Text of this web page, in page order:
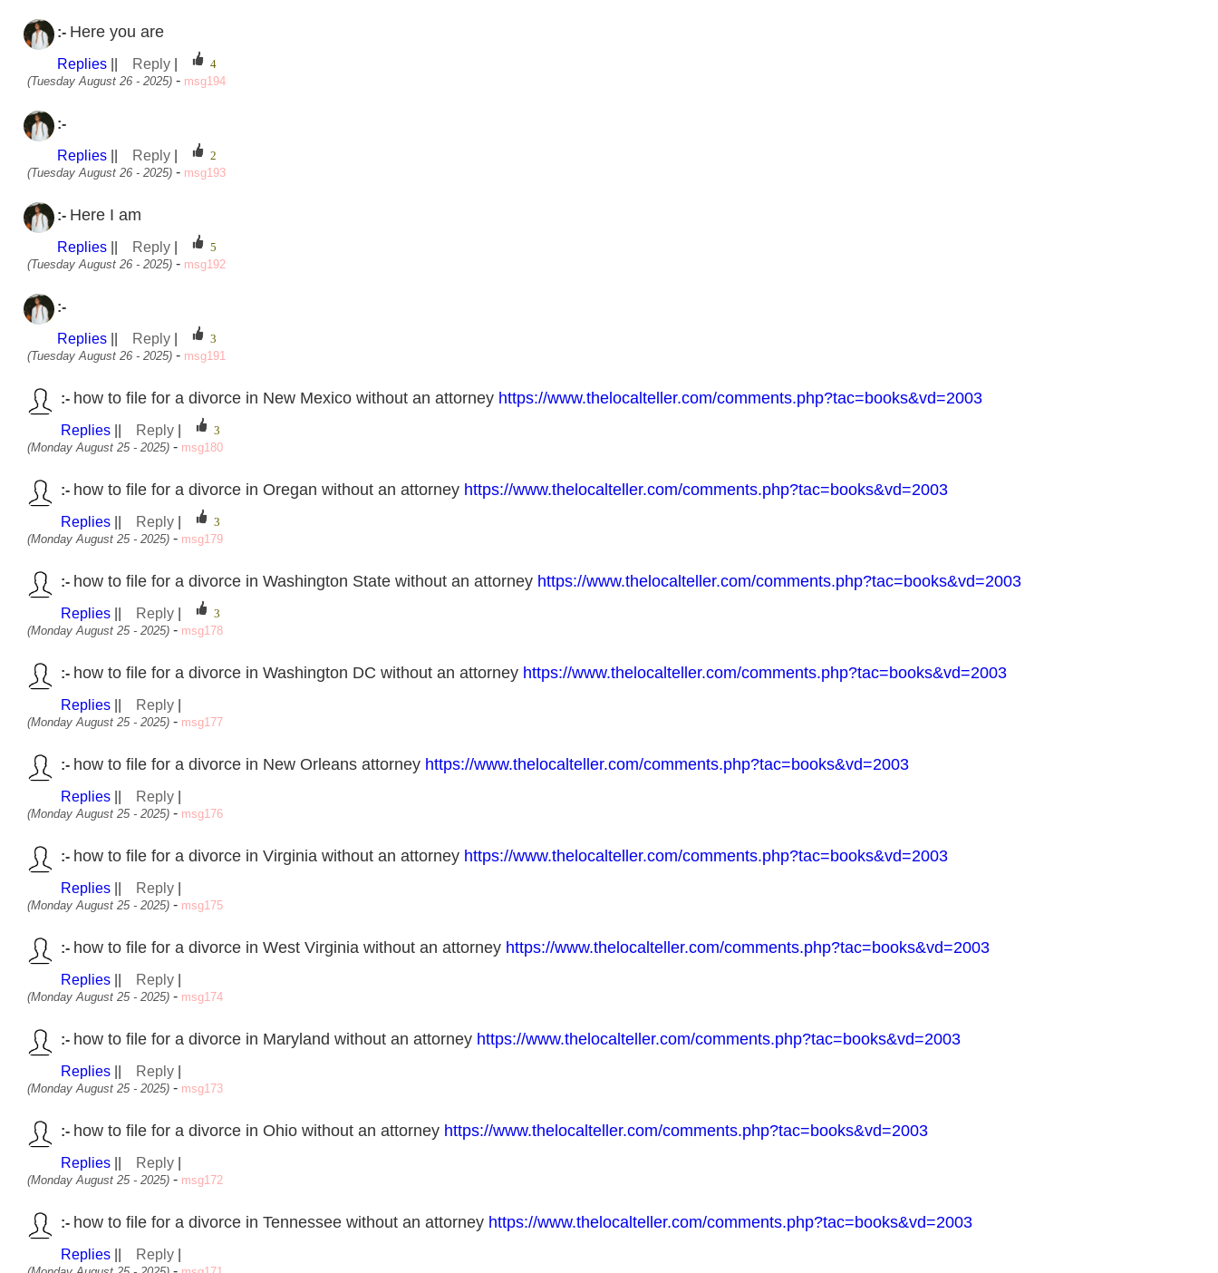
:- Here you are
Replies Reply
(Tuesday August 26 - 2025) - msg194
:-
Replies Reply
(Tuesday August 26 - 2025) - msg193
:- Here I am
Replies Reply
(Tuesday August 26 - 2025) - msg192
:-
Replies Reply
(Tuesday August 26 - 2025) - msg191
:- how to file for a divorce in New Mexico without an attorney https://www.thelocalteller.com/comments.php?tac=books&vd=2003
Replies Reply
(Monday August 25 - 2025) - msg180
:- how to file for a divorce in Oregan without an attorney https://www.thelocalteller.com/comments.php?tac=books&vd=2003
Replies Reply
(Monday August 25 - 2025) - msg179
:- how to file for a divorce in Washington State without an attorney https://www.thelocalteller.com/comments.php?tac=books&vd=2003
Replies Reply
(Monday August 25 - 2025) - msg178
:- how to file for a divorce in Washington DC without an attorney https://www.thelocalteller.com/comments.php?tac=books&vd=2003
Replies Reply
(Monday August 25 - 2025) - msg177
:- how to file for a divorce in New Orleans attorney https://www.thelocalteller.com/comments.php?tac=books&vd=2003
Replies Reply
(Monday August 25 - 2025) - msg176
:- how to file for a divorce in Virginia without an attorney https://www.thelocalteller.com/comments.php?tac=books&vd=2003
Replies Reply
(Monday August 25 - 2025) - msg175
:- how to file for a divorce in West Virginia without an attorney https://www.thelocalteller.com/comments.php?tac=books&vd=2003
Replies Reply
(Monday August 25 - 2025) - msg174
:- how to file for a divorce in Maryland without an attorney https://www.thelocalteller.com/comments.php?tac=books&vd=2003
Replies Reply
(Monday August 25 - 2025) - msg173
:- how to file for a divorce in Ohio without an attorney https://www.thelocalteller.com/comments.php?tac=books&vd=2003
Replies Reply
(Monday August 25 - 2025) - msg172
:- how to file for a divorce in Tennessee without an attorney https://www.thelocalteller.com/comments.php?tac=books&vd=2003
Replies Reply